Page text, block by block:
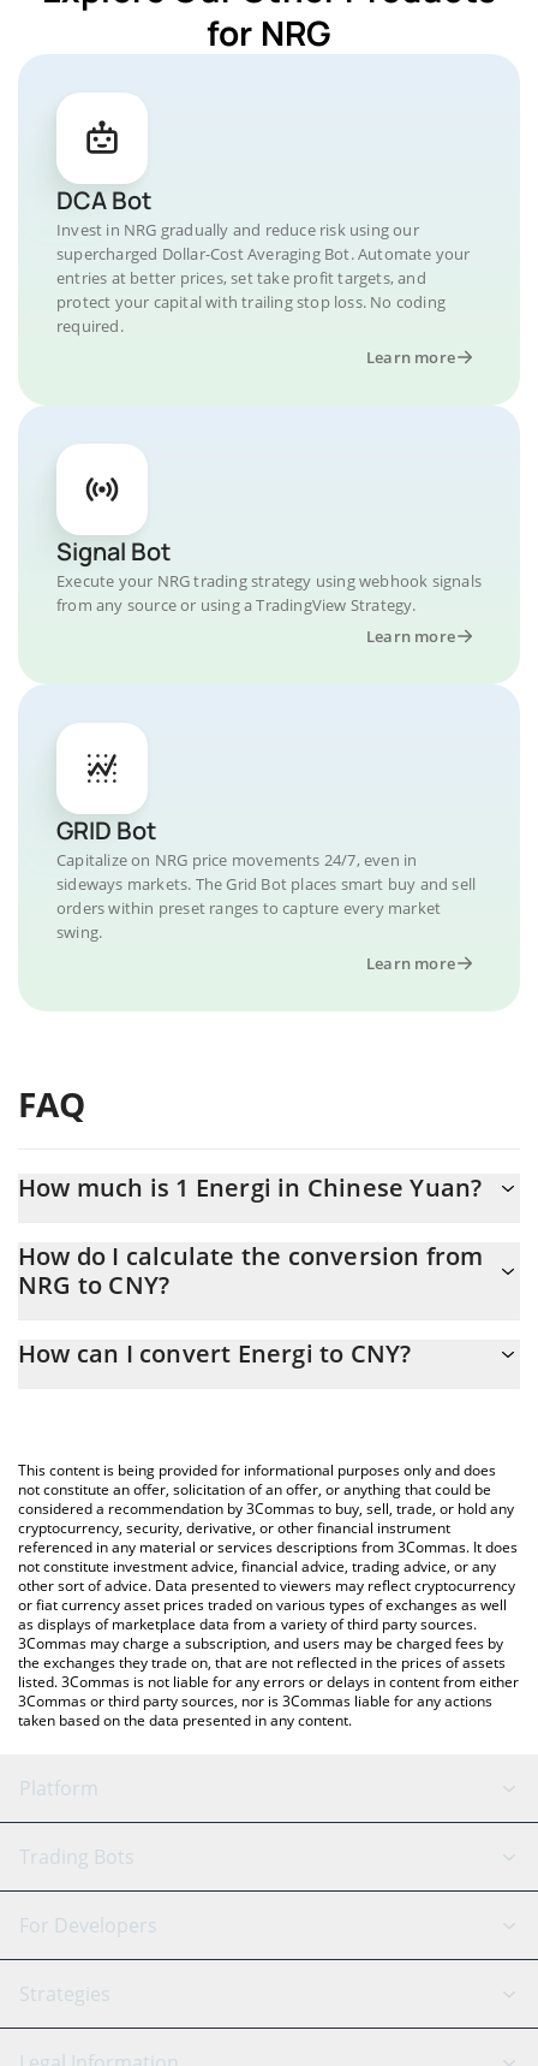
for NRG
DCA Bot
Invest in NRG gradually and reduce risk using our
supercharged Dollar-Cost Averaging Bot. Automate your
entries at better prices, set take profit targets, and
protect your capital with trailing stop loss. No coding
required.
Learn more
Signal Bot
Execute your NRG trading strategy using webhook signals
from any source or using a TradingView Strategy.
Learn more
GRID Bot
Capitalize on NRG price movements 24/7, even in
sideways markets. The Grid Bot places smart buy and sell
orders within preset ranges to capture every market
swing.
Learn more
FAQ
How much is 1 Energi in Chinese Yuan?
At this moment, 1 Energi equals 0.059412 CNY
How do I calculate the conversion from
NRG to CNY?
the conversion price of NRG to CNY by simply entering the
You can also use our Energi price table above to check the
latest Energi price in major fiat and crypto currencies.
How can I convert Energi to CNY?
This content is being provided for informational purposes only and does
not constitute an offer, solicitation of an offer, or anything that could be
considered a recommendation by 3Commas to buy, sell, trade, or hold any
cryptocurrency, security, derivative, or other financial instrument
referenced in any material or services descriptions from 3Commas. It does
not constitute investment advice, financial advice, trading advice, or any
other sort of advice. Data presented to viewers may reflect cryptocurrency
or fiat currency asset prices traded on various types of exchanges as well
as displays of marketplace data from a variety of third party sources.
3Commas may charge a subscription, and users may be charged fees by
the exchanges they trade on, that are not reflected in the prices of assets
listed. 3Commas is not liable for any errors or delays in content from either
3Commas or third party sources, nor is 3Commas liable for any actions
taken based on the data presented in any content.
Platform
GRID Bot
Signal Bot
SmartTrade
AI Assistant
Trading Bots
Binance
Bitfinex
Tether
For Developers
API Reference
Strategies